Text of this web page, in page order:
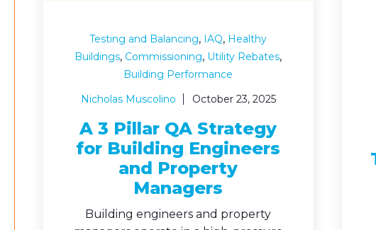
Testing and Balancing, IAQ, Healthy
Buildings, Commissioning, Utility Rebates,
Building Performance
Nicholas Muscolino
October 23, 2025
A 3 Pillar QA Strategy
for Building Engineers
and Property
Managers
Building engineers and property